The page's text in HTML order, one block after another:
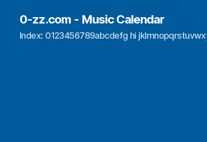
0-zz.com - Music Calendar
Index: 0123456789abcdefg hi